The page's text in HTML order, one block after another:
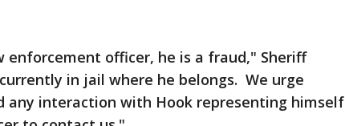
enforcement officer, he is a fraud," Sheriff
in jail where he belongs. We urge
any interaction with Hook representing himself